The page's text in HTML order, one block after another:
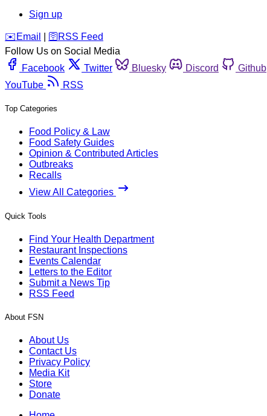
Sign up
️✉️ Email 🛜 RSS Feed
Follow Us on Social Media
Facebook
Twitter Bluesky Discord Github
YouTube
RSS
Top Categories
Food Policy & Law
Food Safety Guides
Opinion & Contributed Articles
Outbreaks
Recalls
View All Categories
Quick Tools
Find Your Health Department
Restaurant Inspections
Events Calendar
Letters to the Editor
Submit a News Tip
RSS Feed
About FSN
About Us
Contact Us
Privacy Policy
Media Kit
Store
Donate